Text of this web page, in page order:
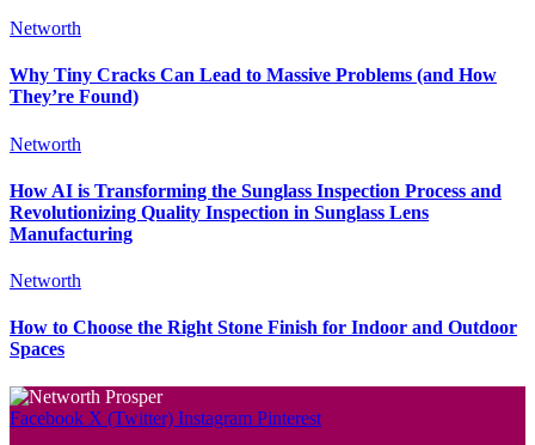
Networth
Why Tiny Cracks Can Lead to Massive Problems (and How
They’re Found)
Networth
How AI is Transforming the Sunglass Inspection Process and
Revolutionizing Quality Inspection in Sunglass Lens
Manufacturing
Networth
How to Choose the Right Stone Finish for Indoor and Outdoor
Spaces
Facebook X (Twitter) Instagram Pinterest